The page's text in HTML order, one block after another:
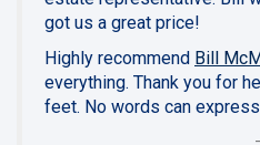
got us a great price!
Highly recommend Bill
everything. Thank you for
feet. No words can